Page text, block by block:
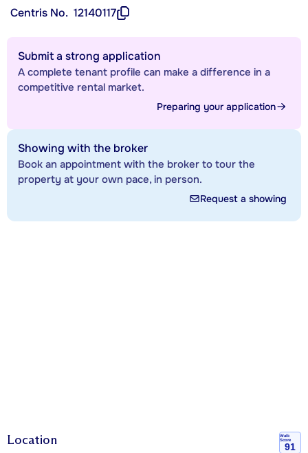
Centris No. 12140117
Submit a strong application
A complete tenant profile can make a difference in a
competitive rental market.
Preparing your application
Showing with the broker
Book an appointment with the broker to tour the
property at your own pace, in person.
Request a showing
Location
Walk
Score
91